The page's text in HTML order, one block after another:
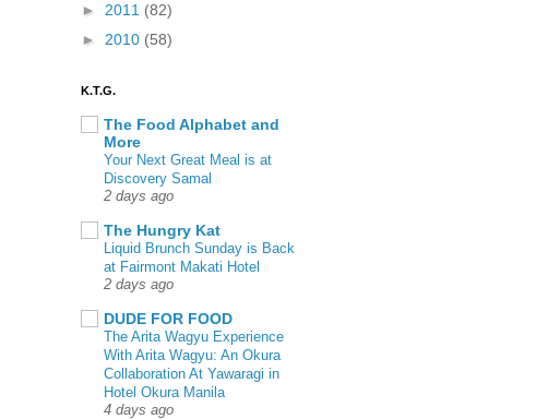
► 2011 (82)
► 2010 (58)
K.T.G.
The Food Alphabet and
More
Your Next Great Meal is at
Discovery Samal
2 days ago
The Hungry Kat
Liquid Brunch Sunday is Back
at Fairmont Makati Hotel
2 days ago
DUDE FOR FOOD
The Arita Wagyu Experience
With Arita Wagyu: An Okura
Collaboration At Yawaragi in
Hotel Okura Manila
4 days ago